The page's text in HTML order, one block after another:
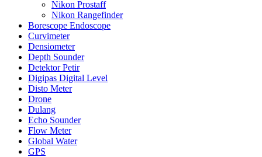
Nikon Prostaff
Nikon Rangefinder
Borescope Endoscope
Curvimeter
Densiometer
Depth Sounder
Detektor Petir
Digipas Digital Level
Disto Meter
Drone
Dulang
Echo Sounder
Flow Meter
Global Water
GPS